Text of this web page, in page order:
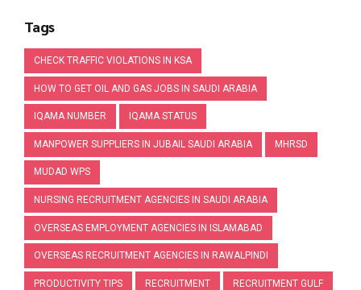
Tags
CHECK TRAFFIC VIOLATIONS IN KSA
HOW TO GET OIL AND GAS JOBS IN SAUDI ARABIA
IQAMA NUMBER IQAMA STATUS
MANPOWER SUPPLIERS IN JUBAIL SAUDI ARABIA MHRSD
MUDAD WPS
NURSING RECRUITMENT AGENCIES IN SAUDI ARABIA
OVERSEAS EMPLOYMENT AGENCIES IN ISLAMABAD
OVERSEAS RECRUITMENT AGENCIES IN RAWALPINDI
PRODUCTIVITY TIPS RECRUITMENT RECRUITMENT GULF